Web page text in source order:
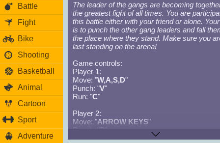
Battle
Fight
Bike
Shooting
Basketball
Animal
Cartoon
Sport
Adventure
The leader of the gangs are becoming
the greatest fight of all times. You are
this battle either with your friend or alone.
is to punch the other gang leaders and fall
the place where they stand. Make sure you
last standing on the arena!
Game controls:
Player 1:
Move: "W,A,S,D"
Punch: "V"
Run: "C"
Player 2:
Move: "ARROW KEYS"
Punch: "P"
Run: "O"